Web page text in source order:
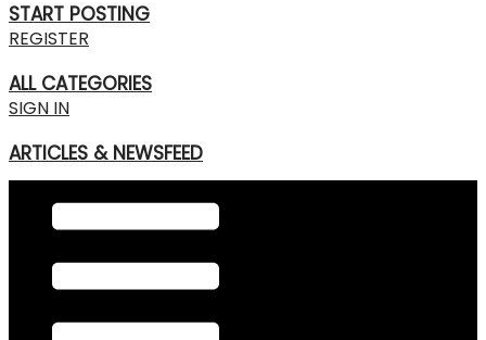
START POSTING
REGISTER
ALL CATEGORIES
SIGN IN
ARTICLES & NEWSFEED